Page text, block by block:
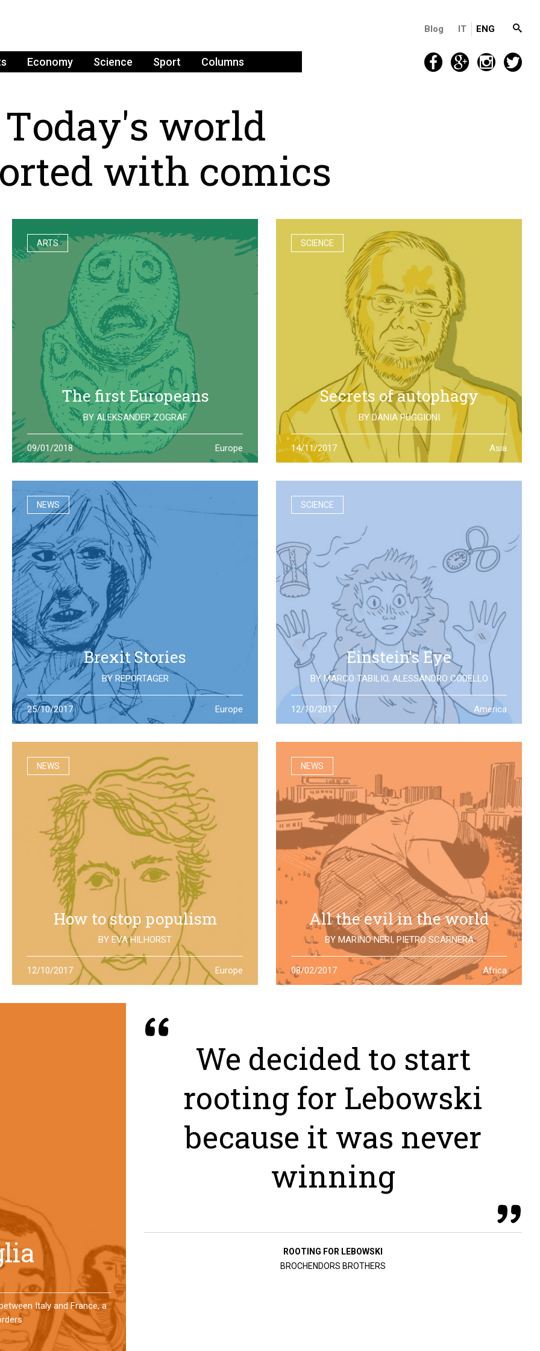
Blog IT ENG
Economy Science Sport Columns
Today's world
rted with comics
ARTS
The first Europeans
BYALEKSANDER ZOGRAF
The archeological site of Lepenski Vir is where one of the
oldest European civilization once lived: they left us some
beautiful and strange artifacts
09/01/2018 Europe
SCIENCE
Secrets of autophagy
BYDANIA PUGGIONI
Through autophagy cells can clean and repair
themselves: the discovery made by Yoshinori Otsumi
was not only worth a Nobel Prize in Medicine, it is also an
14/11/2017 Asia
NEWS
Brexit Stories
BY REPORTAGER
What’s happening in the UK after the Brexit referendum?
Illustration students at the University of West England try
to portray the new reality
25/10/2017 Europe
SCIENCE
Einstein’s Eye
BY MARCO TABILIO, ALESSANDRO CODELLO
By the discovery of gravitational waves, we open a
second eye to the universe, the same one that Einstein
looked at: what will it allow us to see?
12/10/2017 America
NEWS
How to stop populism
BY EVA HILHORST
In The Netherlands, the rise of the far right movements
has been stopped by the new left of Jesse Klaver: could
it be a lesson for all Europe?
12/10/2017 Europe
NEWS
All the evil in the world
BY MARINO NERI, PIETRO SCARNERA
The story of Giulio Regeni is also the story of five
Egyptians falsely accused and killed for his
disappearance. One year after the truth is still to find
08/02/2017 Africa
a year, a group of
an original experience of
We decided to start
rooting for Lebowski
because it was never
winning
ROOTING FOR LEBOWSKI
BROCHENDORS BROTHERS